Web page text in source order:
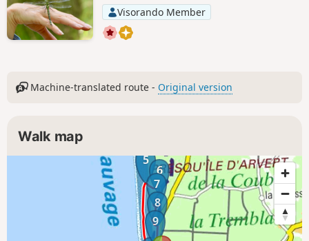
Visorando Member
Machine-translated route - Original version
Walk map
5
6
7
8
9